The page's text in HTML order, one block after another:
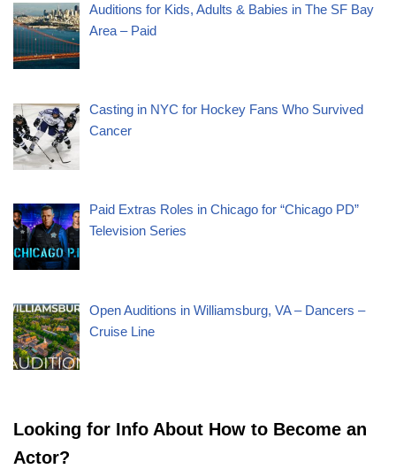
Auditions for Kids, Adults & Babies in The SF Bay
Area – Paid
Casting in NYC for Hockey Fans Who Survived
Cancer
Paid Extras Roles in Chicago for “Chicago PD”
Television Series
Open Auditions in Williamsburg, VA – Dancers –
Cruise Line
Looking for Info About How to Become an
Actor?